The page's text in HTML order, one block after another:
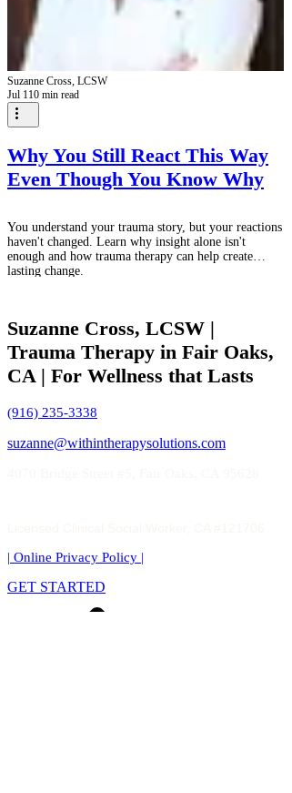
Suzanne Cross, LCSW
Jul 1 10 min read
Why You Still React This Way
Even Though You Know Why
You understand your trauma story, but your reactions
haven't changed. Learn why insight alone isn't
enough and how trauma therapy can help create
lasting change.
Suzanne Cross, LCSW |
Trauma Therapy in Fair Oaks,
CA | For Wellness that Lasts
(916) 235-3338
suzanne@withintherapysolutions.com
| Online Privacy Policy |
GET STARTED